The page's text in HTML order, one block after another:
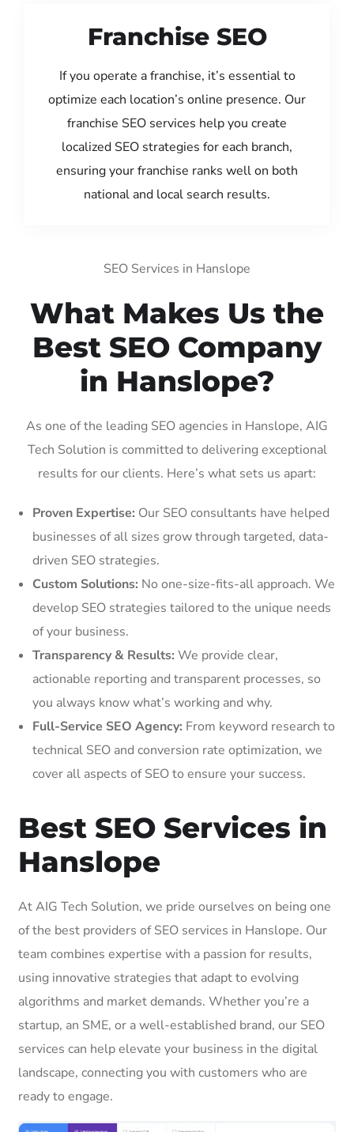
Franchise SEO
If you operate a franchise, it’s essential to
optimize each location’s online presence. Our
franchise SEO services help you create
localized SEO strategies for each branch,
ensuring your franchise ranks well on both
national and local search results.
SEO Services in Hanslope
What Makes Us the
Best SEO Company
in Hanslope?
As one of the leading SEO agencies in Hanslope, AIG
Tech Solution is committed to delivering exceptional
results for our clients. Here’s what sets us apart:
Proven Expertise: Our SEO consultants have helped
businesses of all sizes grow through targeted, data-
driven SEO strategies.
Custom Solutions: No one-size-fits-all approach. We
develop SEO strategies tailored to the unique needs
of your business.
Transparency & Results: We provide clear,
actionable reporting and transparent processes, so
you always know what’s working and why.
Full-Service SEO Agency: From keyword research to
technical SEO and conversion rate optimization, we
cover all aspects of SEO to ensure your success.
Best SEO Services in
Hanslope
At AIG Tech Solution, we pride ourselves on being one
of the best providers of SEO services in Hanslope. Our
team combines expertise with a passion for results,
using innovative strategies that adapt to evolving
algorithms and market demands. Whether you’re a
startup, an SME, or a well-established brand, our SEO
services can help elevate your business in the digital
landscape, connecting you with customers who are
ready to engage.